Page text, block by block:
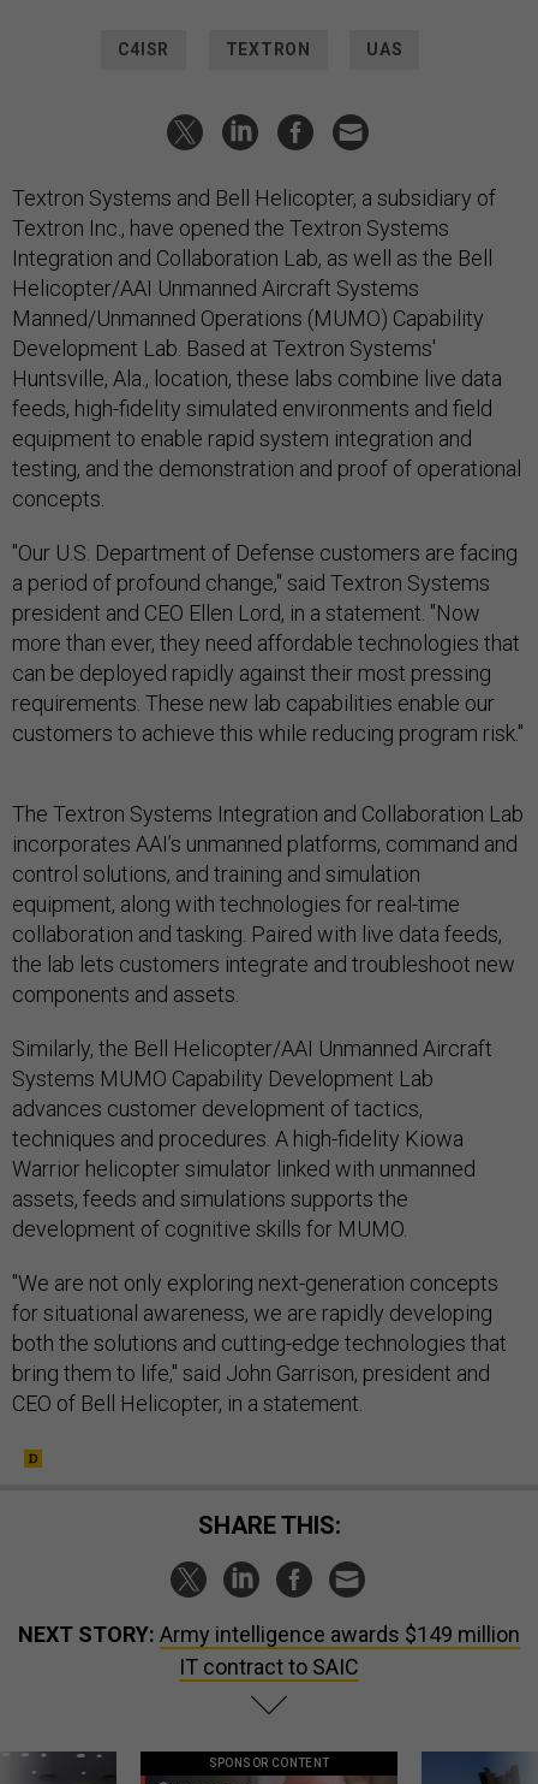
C4ISR TEXTRON UAS
Textron Systems and Bell Helicopter, a subsidiary of
Textron Inc., have opened the Textron Systems
Integration and Collaboration Lab, as well as the Bell
Helicopter/AAI Unmanned Aircraft Systems
Manned/Unmanned Operations (MUMO) Capability
Development Lab. Based at Textron Systems'
Huntsville, Ala., location, these labs combine live data
feeds, high-fidelity simulated environments and field
equipment to enable rapid system integration and
testing, and the demonstration and proof of operational
concepts.
"Our U.S. Department of Defense customers are facing
a period of profound change," said Textron Systems
president and CEO Ellen Lord, in a statement. "Now
more than ever, they need affordable technologies that
can be deployed rapidly against their most pressing
requirements. These new lab capabilities enable our
customers to achieve this while reducing program risk."
The Textron Systems Integration and Collaboration Lab
incorporates AAI’s unmanned platforms, command and
control solutions, and training and simulation
equipment, along with technologies for real-time
collaboration and tasking. Paired with live data feeds,
the lab lets customers integrate and troubleshoot new
components and assets.
Similarly, the Bell Helicopter/AAI Unmanned Aircraft
Systems MUMO Capability Development Lab
advances customer development of tactics,
techniques and procedures. A high-fidelity Kiowa
Warrior helicopter simulator linked with unmanned
assets, feeds and simulations supports the
development of cognitive skills for MUMO.
"We are not only exploring next-generation concepts
for situational awareness, we are rapidly developing
both the solutions and cutting-edge technologies that
bring them to life," said John Garrison, president and
CEO of Bell Helicopter, in a statement.
SHARE THIS:
NEXT STORY: Army intelligence awards $149 million
IT contract to SAIC
SPONSOR CONTENT